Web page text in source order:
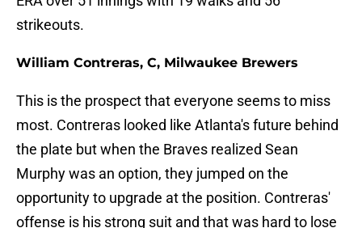
strikeouts.
William Contreras, C, Milwaukee Brewers
This is the prospect that everyone seems to miss
most. Contreras looked like Atlanta's future behind
the plate but when the Braves realized Sean
Murphy was an option, they jumped on the
opportunity to upgrade at the position. Contreras'
offense is his strong suit and that was hard to lose